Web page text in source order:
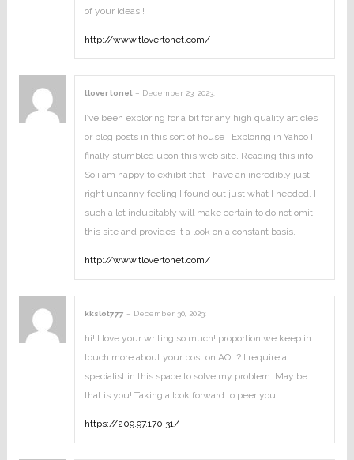
of your ideas!!
http://www.tlovertonet.com/
tlover tonet – December 23, 2023:
I’ve been exploring for a bit for any high quality articles
or blog posts in this sort of house . Exploring in Yahoo I
finally stumbled upon this web site. Reading this info
So i am happy to exhibit that I have an incredibly just
right uncanny feeling I found out just what I needed. I
such a lot indubitably will make certain to do not omit
this site and provides it a look on a constant basis.
http://www.tlovertonet.com/
kkslot777 – December 30, 2023:
hi!,I love your writing so much! proportion we keep in
touch more about your post on AOL? I require a
specialist in this space to solve my problem. May be
that is you! Taking a look forward to peer you.
https://209.97.170.31/